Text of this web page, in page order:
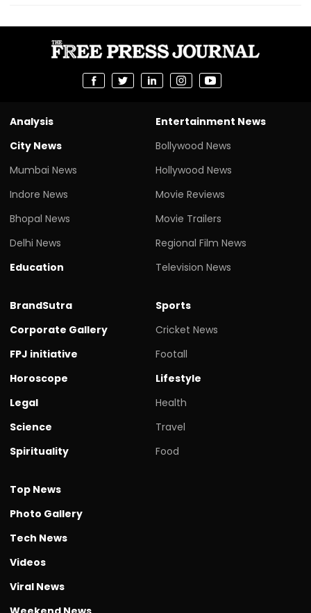
Analysis
City News
Mumbai News
Indore News
Bhopal News
Delhi News
Education
Entertainment News
Bollywood News
Hollywood News
Movie Reviews
Movie Trailers
Regional Film News
Television News
BrandSutra
Corporate Gallery
FPJ initiative
Horoscope
Legal
Science
Spirituality
Sports
Cricket News
Footall
Lifestyle
Health
Travel
Food
Top News
Photo Gallery
Tech News
Videos
Viral News